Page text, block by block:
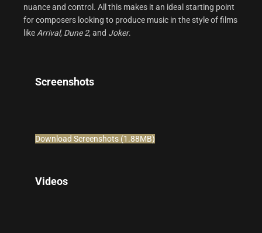
nuance and control. All this makes it an ideal starting point
for composers looking to produce music in the style of films
likeArrival, Dune 2, and Joker.
Screenshots
Download Screenshots (1.88MB)
Videos